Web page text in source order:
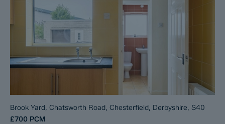
Brook Yard, Chatsworth Road, Chesterfield, Derbyshire, S40
£700 PCM